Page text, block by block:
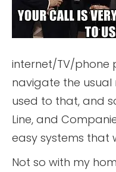
internet/TV/phone
navigate the usual
used to that, and
Line, and
easy systems that
Not so with my